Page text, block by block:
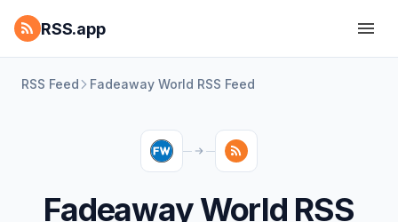
RSS.app
RSS Feed Fadeaway World RSS Feed
Fadeaway World RSS